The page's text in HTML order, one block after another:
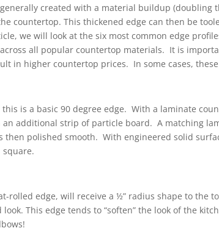
created with a material buildup (doubling
countertop. This thickened edge can then be
we will look at the six most common edge
all popular countertop materials. It is
in higher countertop prices. In some cases,
is a basic 90 degree edge. With a laminate
additional strip of particle board. A matching
then polished smooth. With engineered solid
square.
rolled edge, will receive a ½” radius shape to the
This edge tends to “soften” the look of the